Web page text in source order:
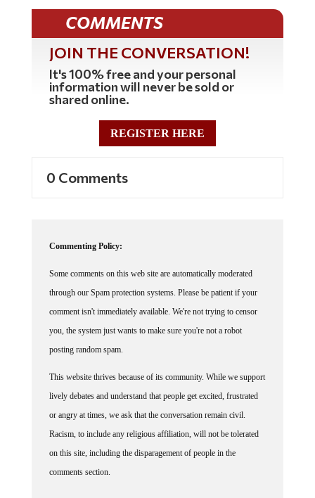
COMMENTS
JOIN THE CONVERSATION!
It's 100% free and your personal
information will never be sold or
shared online.
REGISTER HERE
through our Spam protection systems. Please be patient if your
comment isn't immediately available. We're not trying to censor
you, the system just wants to make sure you're not a robot
posting random spam.
lively debates and understand that people get excited, frustrated
or angry at times, we ask that the conversation remain civil.
Racism, to include any religious affiliation, will not be tolerated
on this site, including the disparagement of people in the